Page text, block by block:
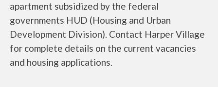
apartment subsidized by the federal
governments HUD (Housing and Urban
Development Division). Contact Harper Village
for complete details on the current vacancies
and housing applications.